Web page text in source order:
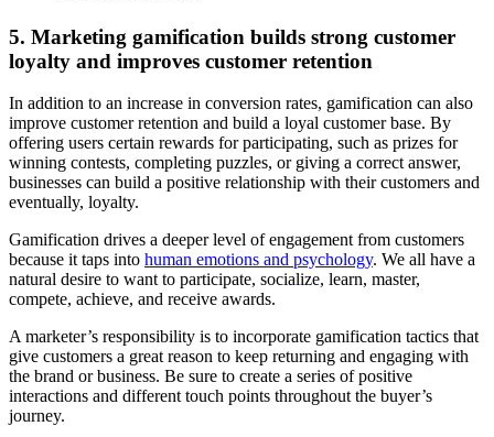
5. Marketing gamification builds strong customer
loyalty and improves customer retention
In addition to an increase in conversion rates, gamification can also
improve customer retention and build a loyal customer base. By
offering users certain rewards for participating, such as prizes for
winning contests, completing puzzles, or giving a correct answer,
businesses can build a positive relationship with their customers and
eventually, loyalty.
Gamification drives a deeper level of engagement from customers
because it taps into human emotions and psychology. We all have a
natural desire to want to participate, socialize, learn, master,
compete, achieve, and receive awards.
A marketer’s responsibility is to incorporate gamification tactics that
give customers a great reason to keep returning and engaging with
the brand or business. Be sure to create a series of positive
interactions and different touch points throughout the buyer’s
journey.